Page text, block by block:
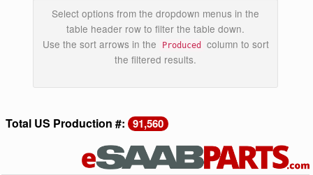
Select options from the dropdown menus in the
table header row to filter the table down.
Use the sort arrows in the
Produced
column to sort
the filtered results.
Total US Production #: 91,560